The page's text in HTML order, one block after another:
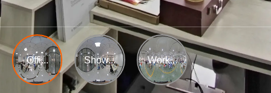
Offi... Show... Work...